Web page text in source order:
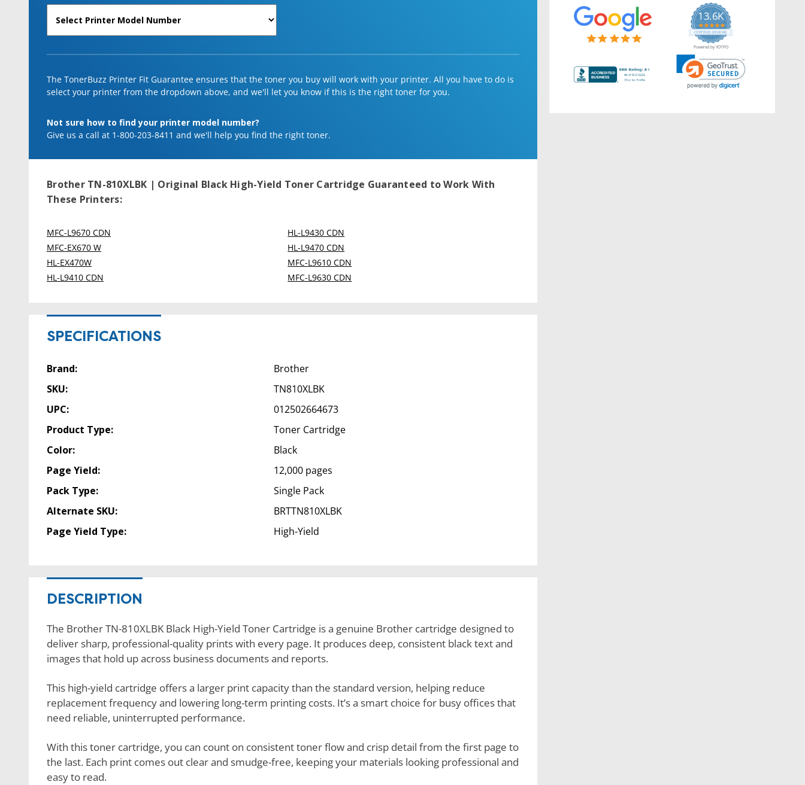
The TonerBuzz Printer Fit Guarantee ensures that the toner you buy will work with your printer. All you have to do is
select your printer from the dropdown above, and we'll let you know if this is the right toner for you.
Not sure how to find your printer model number?
Give us a call at 1-800-203-8411 and we'll help you find the right toner.
Brother TN-810XLBK | Original Black High-Yield Toner Cartridge Guaranteed to Work With
These Printers:
MFC-L9670 CDN
MFC-EX670 W
HL-EX470W
HL-L9410 CDN
HL-L9430 CDN
HL-L9470 CDN
MFC-L9610 CDN
MFC-L9630 CDN
SPECIFICATIONS
Brand:
Brother
SKU:
TN810XLBK
UPC:
012502664673
Product Type:
Toner Cartridge
Color:
Black
Page Yield:
12,000 pages
Pack Type:
Single Pack
Alternate SKU:
BRTTN810XLBK
Page Yield Type:
High-Yield
DESCRIPTION
The Brother TN-810XLBK Black High-Yield Toner Cartridge is a genuine Brother cartridge designed to
deliver sharp, professional-quality prints with every page. It produces deep, consistent black text and
images that hold up across business documents and reports.
This high-yield cartridge offers a larger print capacity than the standard version, helping reduce
replacement frequency and lowering long-term printing costs. It’s a smart choice for busy offices that
need reliable, uninterrupted performance.
With this toner cartridge, you can count on consistent toner flow and crisp detail from the first page to
the last. Each print comes out clear and smudge-free, keeping your materials looking professional and
easy to read.
13.6K
5.0
star
rating
CERTIFIED REVIEWS
Powered by YOTPO